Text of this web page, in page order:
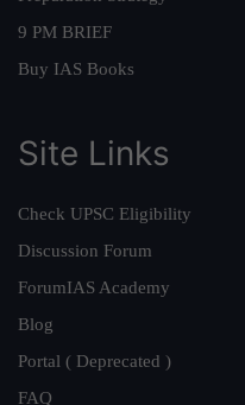
9 PM BRIEF
Buy IAS Books
Site Links
Check UPSC Eligibility
Discussion Forum
ForumIAS Academy
Blog
Portal ( Deprecated )
FAQ